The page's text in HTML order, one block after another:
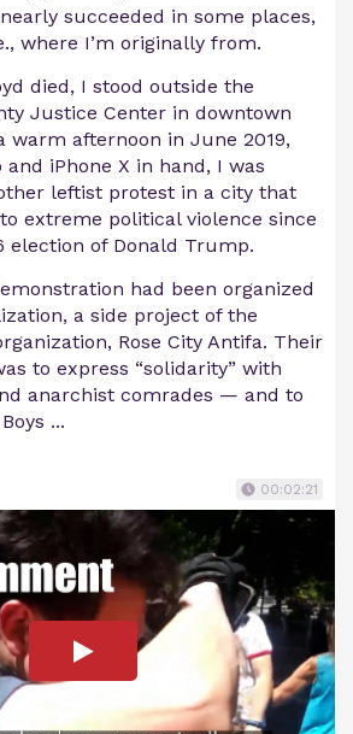
succeeded in some places,
where I’m originally from.
died, I stood outside the
Justice Center in downtown
warm afternoon in June 2019,
and iPhone X in hand, I was
leftist protest in a city that
extreme political violence since
election of Donald Trump.
had been organized
a side project of the
Rose City Antifa. Their
to express “solidarity” with
anarchist comrades — and to
...
00:02:21